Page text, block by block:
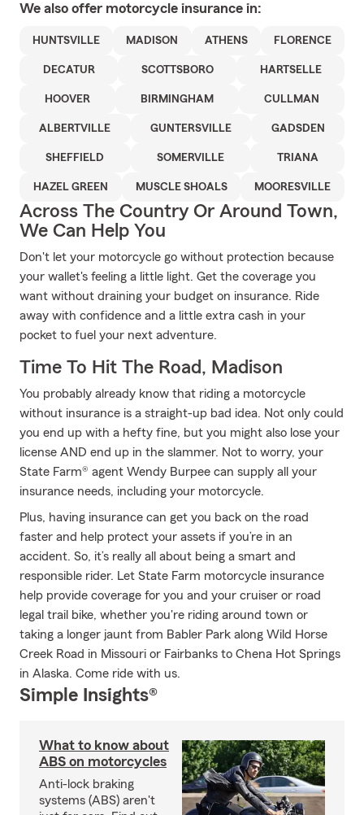
We also offer motorcycle insurance in:
HUNTSVILLE MADISON ATHENS FLORENCE
DECATUR SCOTTSBORO HARTSELLE
HOOVER BIRMINGHAM CULLMAN
ALBERTVILLE GUNTERSVILLE GADSDEN
SHEFFIELD SOMERVILLE TRIANA
HAZEL GREEN MUSCLE SHOALS MOORESVILLE
Across The Country Or Around Town,
We Can Help You
Don't let your motorcycle go without protection because
your wallet's feeling a little light. Get the coverage you
want without draining your budget on insurance. Ride
away with confidence and a little extra cash in your
pocket to fuel your next adventure.
Time To Hit The Road, Madison
You probably already know that riding a motorcycle
without insurance is a straight-up bad idea. Not only could
you end up with a hefty fine, but you might also lose your
license AND end up in the slammer. Not to worry, your
State Farm® agent Wendy Burpee can supply all your
insurance needs, including your motorcycle.
Plus, having insurance can get you back on the road
faster and help protect your assets if you’re in an
accident. So, it’s really all about being a smart and
responsible rider. Let State Farm motorcycle insurance
help provide coverage for you and your cruiser or road
legal trail bike, whether you're riding around town or
taking a longer jaunt from Babler Park along Wild Horse
Creek Road in Missouri or Fairbanks to Chena Hot Springs
in Alaska. Come ride with us.
Simple Insights®
What to know about
ABS on motorcycles
Anti-lock braking
systems (ABS) aren't